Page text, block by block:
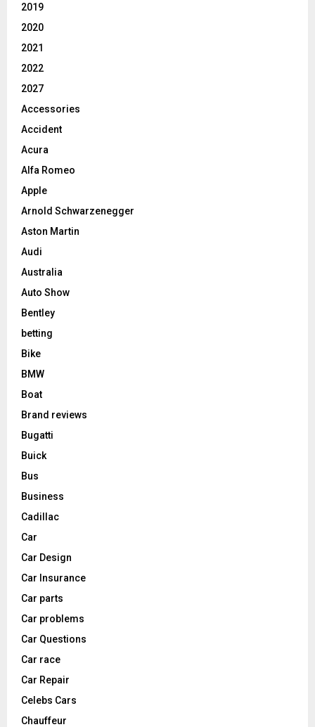
2019
2020
2021
2022
2027
Accessories
Accident
Acura
Alfa Romeo
Apple
Arnold Schwarzenegger
Aston Martin
Audi
Australia
Auto Show
Bentley
betting
Bike
BMW
Boat
Brand reviews
Bugatti
Buick
Bus
Business
Cadillac
Car
Car Design
Car Insurance
Car parts
Car problems
Car Questions
Car race
Car Repair
Celebs Cars
Chauffeur